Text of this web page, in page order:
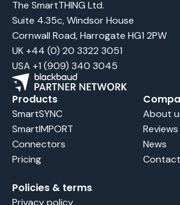
The SmartTHING Ltd.
Suite 4.35c, Windsor House
Cornwall Road, Harrogate HG1 2PW
UK +44 (0) 20 3322 3051
USA +1 (909) 340 3045
Products
SmartSYNC
SmartIMPORT
Connectors
Pricing
About
Reviews
News
Policies & terms